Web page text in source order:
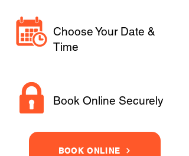
Choose Your Date &
Time
Book Online Securely
BOOK ONLINE